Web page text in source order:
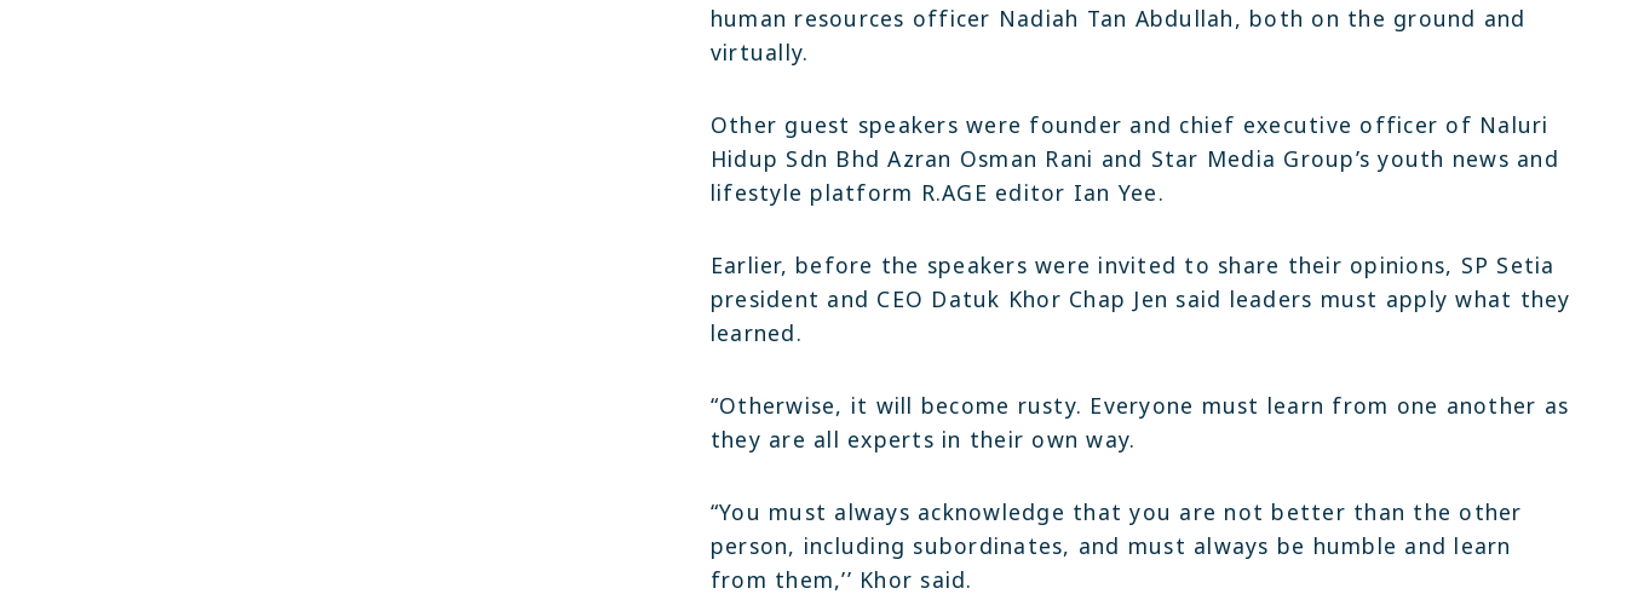
human resources officer Nadiah Tan Abdullah, both on the ground and
virtually.
Other guest speakers were founder and chief executive officer of Naluri
Hidup Sdn Bhd Azran Osman Rani and Star Media Group’s youth news and
lifestyle platform R.AGE editor Ian Yee.
Earlier, before the speakers were invited to share their opinions, SP Setia
president and CEO Datuk Khor Chap Jen said leaders must apply what they
learned.
“Otherwise, it will become rusty. Everyone must learn from one another as
they are all experts in their own way.
“You must always acknowledge that you are not better than the other
person, including subordinates, and must always be humble and learn
from them,’’ Khor said.